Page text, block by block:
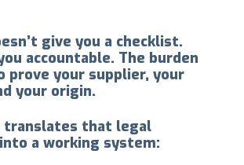
give you a checklist.
accountable. The burden
prove your supplier, your
your origin.
translates that legal
a working system: